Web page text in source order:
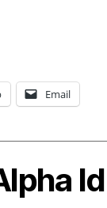
Email